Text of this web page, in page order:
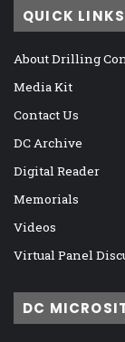
QUICK LINKS
About Drilling
Media Kit
Contact Us
DC Archive
Digital Reader
Memorials
Videos
Virtual Panel
DC